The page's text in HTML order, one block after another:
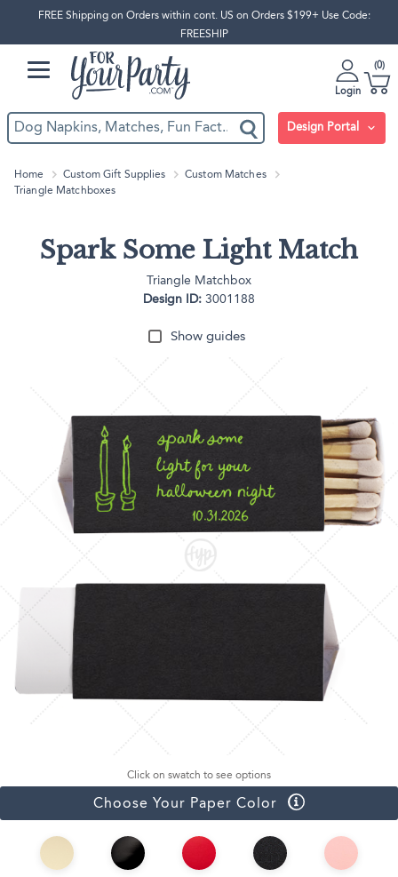
FREE Shipping on Orders within cont. US on Orders $199+ Use Code:
FREESHIP
Login
0
Design Portal
Home Custom Gift Supplies
Custom Matches
Triangle Matchboxes
Spark Some Light Match
Triangle Matchbox
Design ID: 3001188
Show guides
Click on swatch to see options
Choose Your Paper Color